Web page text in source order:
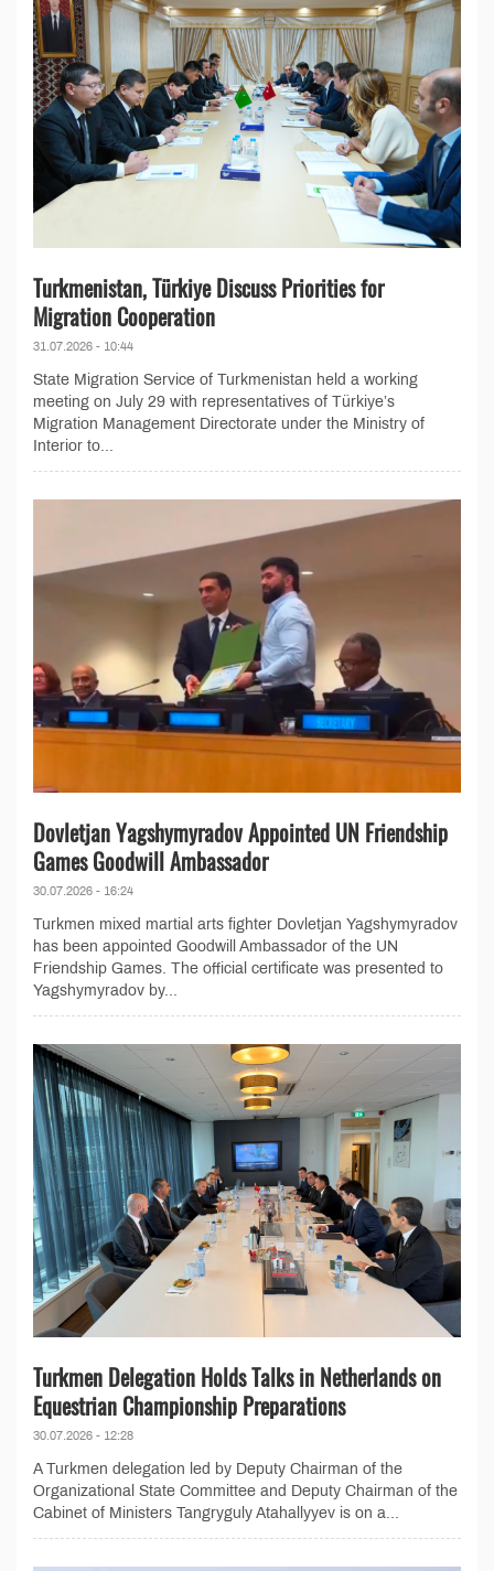
Turkmenistan, Türkiye Discuss Priorities for
Migration Cooperation
31.07.2026 - 10:44
State Migration Service of Turkmenistan held a working
meeting on July 29 with representatives of Türkiye’s
Migration Management Directorate under the Ministry of
Interior to...
Dovletjan Yagshymyradov Appointed UN Friendship
Games Goodwill Ambassador
30.07.2026 - 16:24
Turkmen mixed martial arts fighter Dovletjan Yagshymyradov
has been appointed Goodwill Ambassador of the UN
Friendship Games. The official certificate was presented to
Yagshymyradov by...
Turkmen Delegation Holds Talks in Netherlands on
Equestrian Championship Preparations
30.07.2026 - 12:28
A Turkmen delegation led by Deputy Chairman of the
Organizational State Committee and Deputy Chairman of the
Cabinet of Ministers Tangryguly Atahallyyev is on a...